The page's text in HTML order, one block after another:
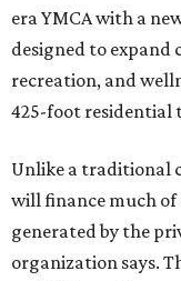
era YMCA with a
designed to
recreation, and
425-foot residential
Unlike a traditional
will finance much
generated by the
organization says.